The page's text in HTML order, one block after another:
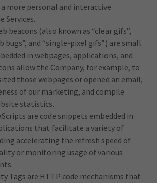
more personal and interactive
Services.
beacons (also known as “clear gifs”,
bugs”, and “single-pixel gifs”) are small
in webpages, applications, and
allow the Company, for example, to
those webpages or opened an email,
of our marketing, and compile
statistics.
are code snippets embedded in
that facilitate a variety of
accelerating the refresh speed of
or monitoring usage of various
Tags are HTTP code mechanisms that